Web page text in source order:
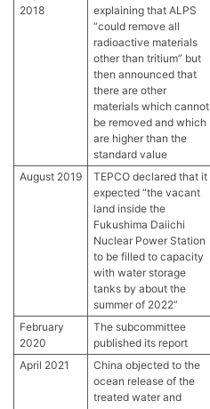
2018
explaining that ALPS
“could remove all
radioactive materials
other than tritium” but
then announced that
there are other
materials which cannot
be removed and which
are higher than the
standard value
August 2019
TEPCO declared that it
expected “the vacant
land inside the
Fukushima Daiichi
Nuclear Power Station
to be filled to capacity
with water storage
tanks by about the
summer of 2022”
February
2020
The subcommittee
published its report
April 2021
China objected to the
ocean release of the
treated water and